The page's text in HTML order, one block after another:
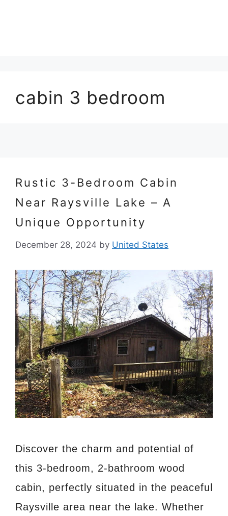
cabin 3 bedroom
Rustic 3-Bedroom Cabin
Near Raysville Lake – A
Unique Opportunity
December 28, 2024 by United States
Discover the charm and potential of
this 3-bedroom, 2-bathroom wood
cabin, perfectly situated in the peaceful
Raysville area near the lake. Whether